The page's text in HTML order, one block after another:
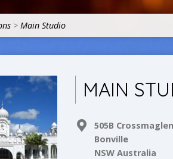
> Main Studio
MAIN
505B
Bonville
NSW Australia